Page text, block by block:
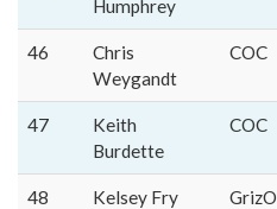
Humphrey
46
Chris
Weygandt
COC
47
Keith
Burdette
COC
48 Kelsey Fry GrizO